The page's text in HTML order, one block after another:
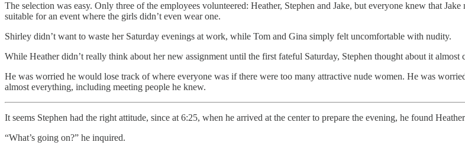
The selection was easy. Only three of the employees volunteered: Heather, Stephen and Jake, but everyone knew that
suitable for an event where the girls didn’t even wear one.
Shirley didn’t want to waste her Saturday evenings at work, while Tom and Gina simply felt uncomfortable with nudity.
While Heather didn’t really think about her new assignment until the first fateful Saturday, Stephen thought about it almost
He was worried he would lose track of where everyone was if there were too many attractive nude women. He was
almost everything, including meeting people he knew.
It seems Stephen had the right attitude, since at 6:25, when he arrived at the center to prepare the evening, he found
“What’s going on?” he inquired.